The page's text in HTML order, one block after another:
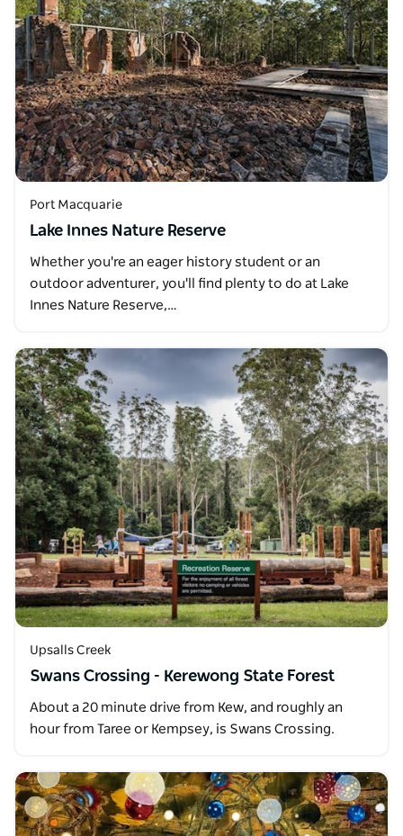
Port Macquarie
Lake Innes Nature Reserve
Whether you're an eager history student or an
outdoor adventurer, you'll find plenty to do at Lake
Innes Nature Reserve,…
Upsalls Creek
Swans Crossing - Kerewong State Forest
About a 20 minute drive from Kew, and roughly an
hour from Taree or Kempsey, is Swans Crossing.